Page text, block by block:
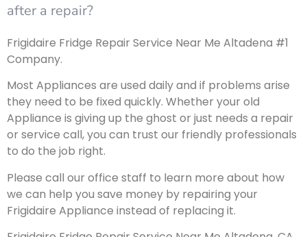
after a repair?
Frigidaire Fridge Repair Service Near Me Altadena #1
Company.
Most Appliances are used daily and if problems arise
they need to be fixed quickly. Whether your old
Appliance is giving up the ghost or just needs a repair
or service call, you can trust our friendly professionals
to do the job right.
Please call our office staff to learn more about how
we can help you save money by repairing your
Frigidaire Appliance instead of replacing it.